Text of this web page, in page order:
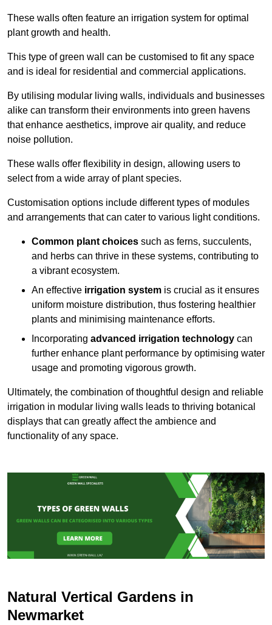
These walls often feature an irrigation system for optimal
plant growth and health.
This type of green wall can be customised to fit any space
and is ideal for residential and commercial applications.
By utilising modular living walls, individuals and businesses
alike can transform their environments into green havens
that enhance aesthetics, improve air quality, and reduce
noise pollution.
These walls offer flexibility in design, allowing users to
select from a wide array of plant species.
Customisation options include different types of modules
and arrangements that can cater to various light conditions.
Common plant choices such as ferns, succulents,
and herbs can thrive in these systems, contributing to
a vibrant ecosystem.
An effective irrigation system is crucial as it ensures
uniform moisture distribution, thus fostering healthier
plants and minimising maintenance efforts.
Incorporating advanced irrigation technology can
further enhance plant performance by optimising water
usage and promoting vigorous growth.
Ultimately, the combination of thoughtful design and reliable
irrigation in modular living walls leads to thriving botanical
displays that can greatly affect the ambience and
functionality of any space.
Natural Vertical Gardens in
Newmarket